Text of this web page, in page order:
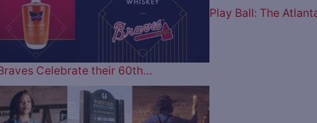
Play Ball: The
Celebrate their 60th…